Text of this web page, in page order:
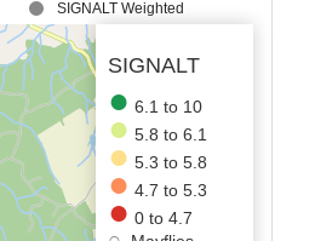
SIGNALT Weighted
SIGNALT
6.1 to 10
5.8 to 6.1
5.3 to 5.8
4.7 to 5.3
0 to 4.7